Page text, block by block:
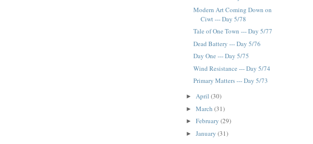
Modern Art Coming Down on
Ciwt --- Day 5/78
Tale of One Town --- Day 5/77
Dead Battery --- Day 5/76
Day One --- Day 5/75
Wind Resistance --- Day 5/74
Primary Matters --- Day 5/73
► April (30)
► March (31)
► February (29)
► January (31)